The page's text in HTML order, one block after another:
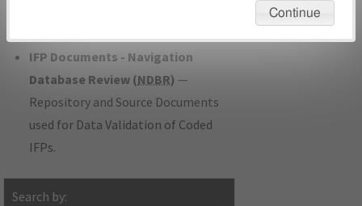
IFP Documents - Navigation
Database Review (NDBR) —
Repository and Source Documents
used for Data Validation of Coded
IFPs.
Search by:
Continue